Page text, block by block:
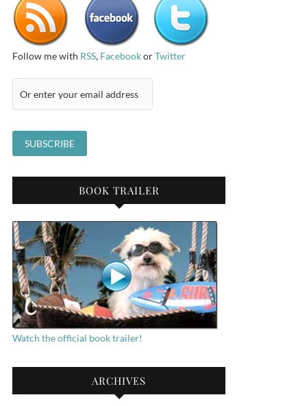
Follow me with RSS, FacebookorTwitter
BOOK TRAILER
Watch the official book trailer!
ARCHIVES